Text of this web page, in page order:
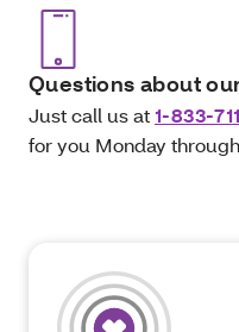
Questions about
Just call us at1-833-
for you Monday